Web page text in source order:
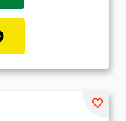
*
Be